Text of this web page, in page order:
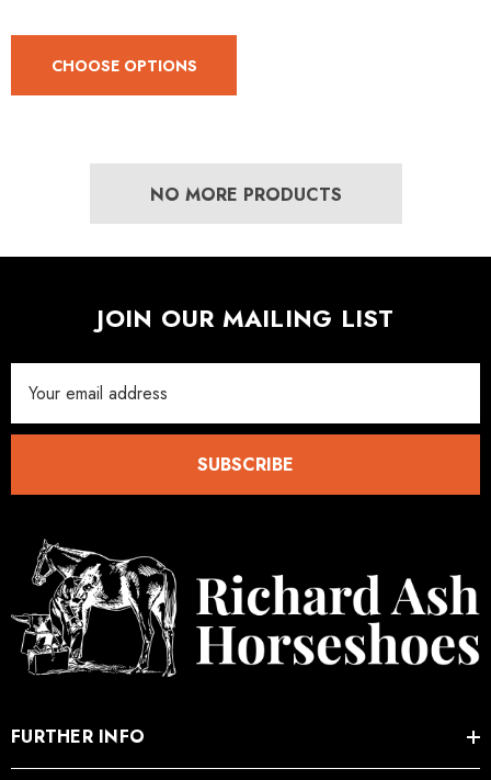
CHOOSE OPTIONS
NO MORE PRODUCTS
JOIN OUR MAILING LIST
Address
SUBSCRIBE
FURTHER INFO